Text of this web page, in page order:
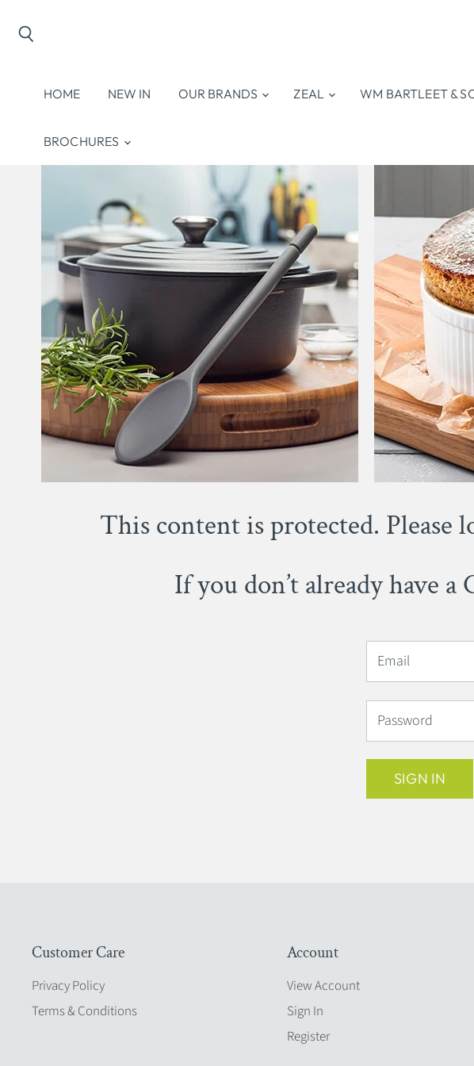
HOME NEW IN OUR BRANDS ZEAL WM BARTLEET &
BROCHURES
This content is protected.
If you don’t already have a
Email
Password
SIGN IN
Customer Care
Privacy Policy
Terms & Conditions
Account
View Account
Sign In
Register